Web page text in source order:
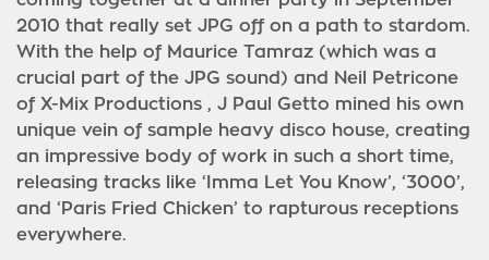
2010 that really set JPG off on a path to stardom.
With the help of Maurice Tamraz (which was a
crucial part of the JPG sound) and Neil Petricone
of X-Mix Productions , J Paul Getto mined his own
unique vein of sample heavy disco house, creating
an impressive body of work in such a short time,
releasing tracks like ‘Imma Let You Know’, ‘3000’,
and ‘Paris Fried Chicken’ to rapturous receptions
everywhere.